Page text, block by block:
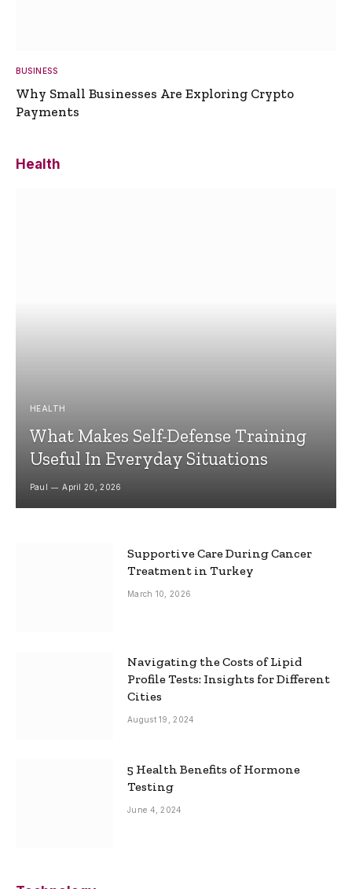
BUSINESS
Why Small Businesses Are Exploring Crypto
Payments
Health
HEALTH
What Makes Self-Defense Training
Useful In Everyday Situations
Paul April 20, 2026
Supportive Care During Cancer
Treatment in Turkey
March 10, 2026
Navigating the Costs of Lipid
Profile Tests: Insights for Different
Cities
August 19, 2024
5 Health Benefits of Hormone
Testing
June 4, 2024